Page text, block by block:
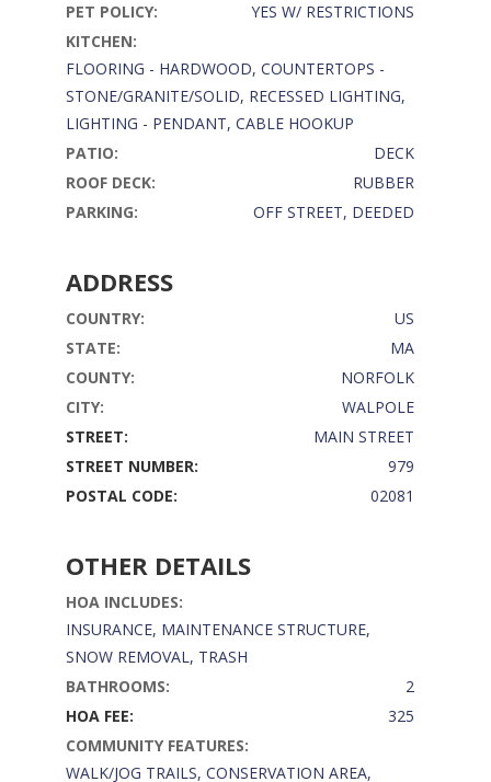
PET POLICY:
YES W/ RESTRICTIONS
KITCHEN:
FLOORING - HARDWOOD, COUNTERTOPS -
STONE/GRANITE/SOLID, RECESSED LIGHTING,
LIGHTING - PENDANT, CABLE HOOKUP
PATIO:
DECK
ROOF DECK:
RUBBER
PARKING:
OFF STREET, DEEDED
ADDRESS
COUNTRY:
US
STATE:
MA
COUNTY:
NORFOLK
CITY:
WALPOLE
STREET:
MAIN STREET
STREET NUMBER:
979
POSTAL CODE:
02081
OTHER DETAILS
HOA INCLUDES:
INSURANCE, MAINTENANCE STRUCTURE,
SNOW REMOVAL, TRASH
BATHROOMS:
2
HOA FEE:
325
COMMUNITY FEATURES:
WALK/JOG TRAILS, CONSERVATION AREA,